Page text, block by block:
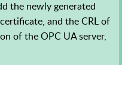
the newly generated
and the CRL of
of the OPC UA server,